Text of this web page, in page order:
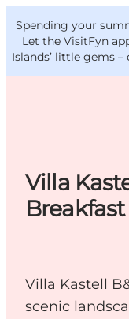
Spending your
Let the VisitFyn
Islands’ little gems –
Things to do
Outdoor
Where to eat
VisitFyn
Deutsch
Villa
Breakfast
Villa Kastell
scenic